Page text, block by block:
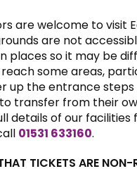
are welcome to visit
are not
places so it may be
some areas,
up the entrance
transfer from their
details of our facilities
01531 633160.
TICKETS ARE NON-